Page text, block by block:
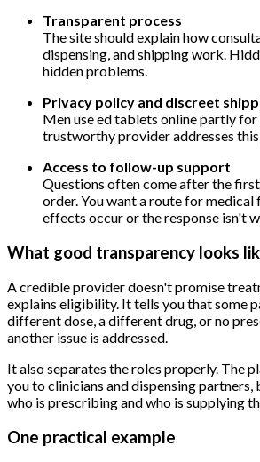
Transparent process
The site should explain how
dispensing, and shipping work.
hidden problems.
Privacy policy and discreet
Men use ed tablets online partly
trustworthy provider addresses
Access to follow-up support
Questions often come after the
order. You want a route for
effects occur or the response isn't
What good transparency looks
A credible provider doesn't promise
explains eligibility. It tells you that some
different dose, a different drug, or no
another issue is addressed.
It also separates the roles properly. The
you to clinicians and dispensing
who is prescribing and who is supplying
One practical example